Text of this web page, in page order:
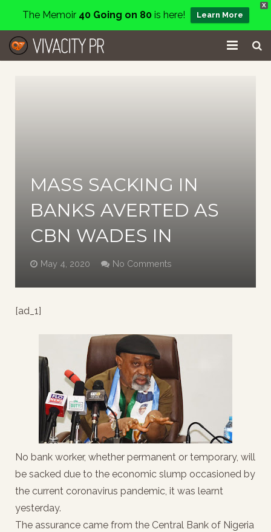
X
The Memoir 40 Going on 80is here! Learn More
Charity
Contact
MASS SACKING IN
BANKS AVERTED AS
CBN WADES IN
May 4, 2020 No Comments
[ad_1]
No bank worker, whether permanent or temporary, will
be sacked due to the economic slump occasioned by
the current coronavirus pandemic, it was learnt
yesterday.
The assurance came from the Central Bank of Nigeria